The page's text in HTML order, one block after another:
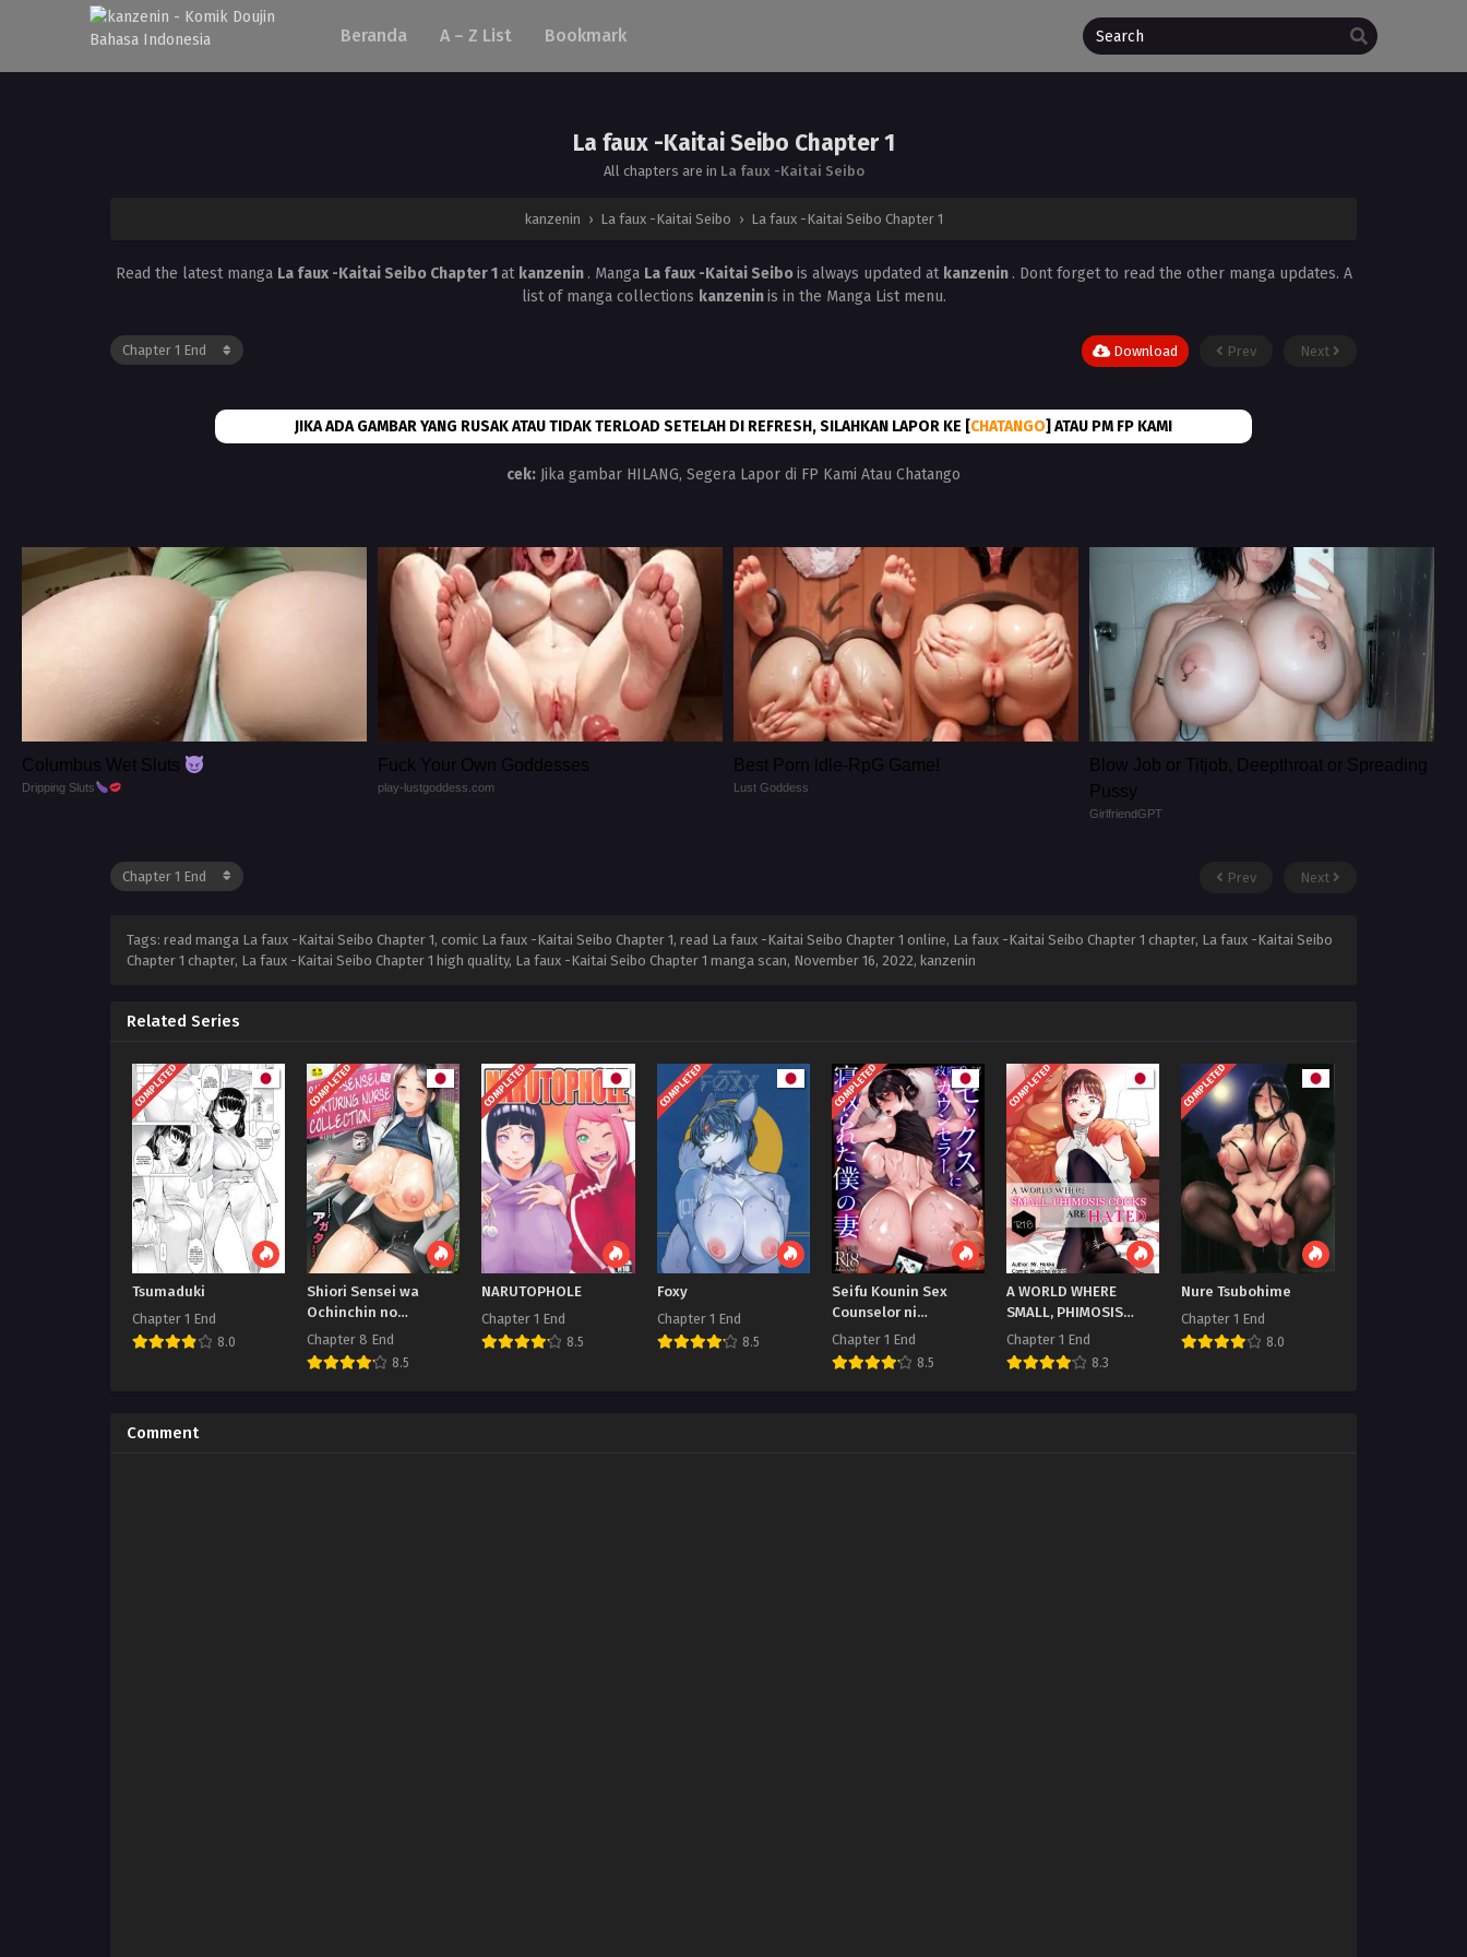
Beranda A – Z List Bookmark
La faux -Kaitai Seibo Chapter 1
All chapters are in La faux -Kaitai Seibo
kanzenin › La faux -Kaitai Seibo › La faux -Kaitai Seibo Chapter 1
Read the latest manga La faux -Kaitai Seibo Chapter 1at kanzenin . Manga La faux -Kaitai Seibois always updated at kanzenin . Dont forget to read the other manga updates. A
list of manga collections kanzeninis in the Manga List menu.
Prev Next
Download
JIKA ADA GAMBAR YANG RUSAK ATAU TIDAK TERLOAD SETELAH DI REFRESH, SILAHKAN LAPOR KE [CHATANGO] ATAU PM FP KAMI
cek: Jika gambar HILANG, Segera Lapor di FP Kami Atau Chatango
Columbus Wet Sluts
Dripping Sluts
Fuck Your Own Goddesses
play-lustgoddess.com
Best Porn ldle-RpG Game!
Lust Goddess
Blow Job or Titjob, Deepthroat or Spreading
Pussy
GirlfriendGPT
Prev Next
Tags: read manga La faux -Kaitai Seibo Chapter 1, comic La faux -Kaitai Seibo Chapter 1, read La faux -Kaitai Seibo Chapter 1 online, La faux -Kaitai Seibo Chapter 1 chapter, La faux -Kaitai Seibo
Chapter 1 chapter, La faux -Kaitai Seibo Chapter 1 high quality, La faux -Kaitai Seibo Chapter 1 manga scan, November 16, 2022, kanzenin
Related Series
COMPLETED
Tsumaduki
Chapter 1 End
8.0
COMPLETED
Shiori Sensei wa
Ochinchin no
Sodateya-san Shiori-
Sensei
Chapter 8 End
8.5
COMPLETED
NARUTOPHOLE
Chapter 1 End
8.5
COMPLETED
Foxy
Chapter 1 End
8.5
COMPLETED
Seifu Kounin Sex
Counselor ni
Netorareta Boku no
Tsuma
Chapter 1 End
8.5
COMPLETED
A WORLD WHERE
SMALL, PHIMOSIS
COCKS ARE HATED
Chapter 1 End
8.3
COMPLETED
Nure Tsubohime
Chapter 1 End
8.0
Comment